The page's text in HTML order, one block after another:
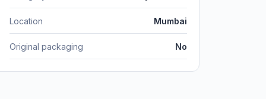
Location Mumbai
Original packaging No